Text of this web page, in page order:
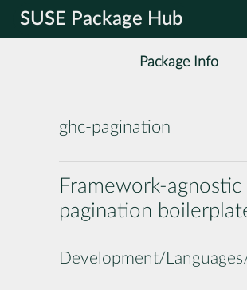
SUSE Package Hub
Package Info
ghc-pagination
Framework-agnostic
pagination
Development/